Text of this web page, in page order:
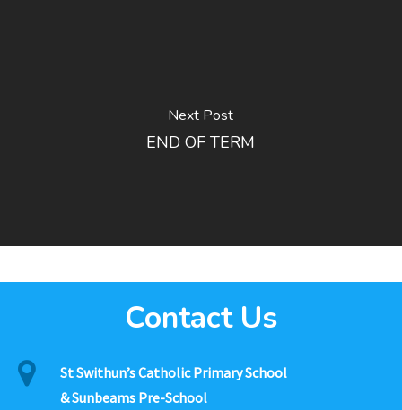
Next Post
END OF TERM
Contact Us
St Swithun’s Catholic Primary School
& Sunbeams Pre-School